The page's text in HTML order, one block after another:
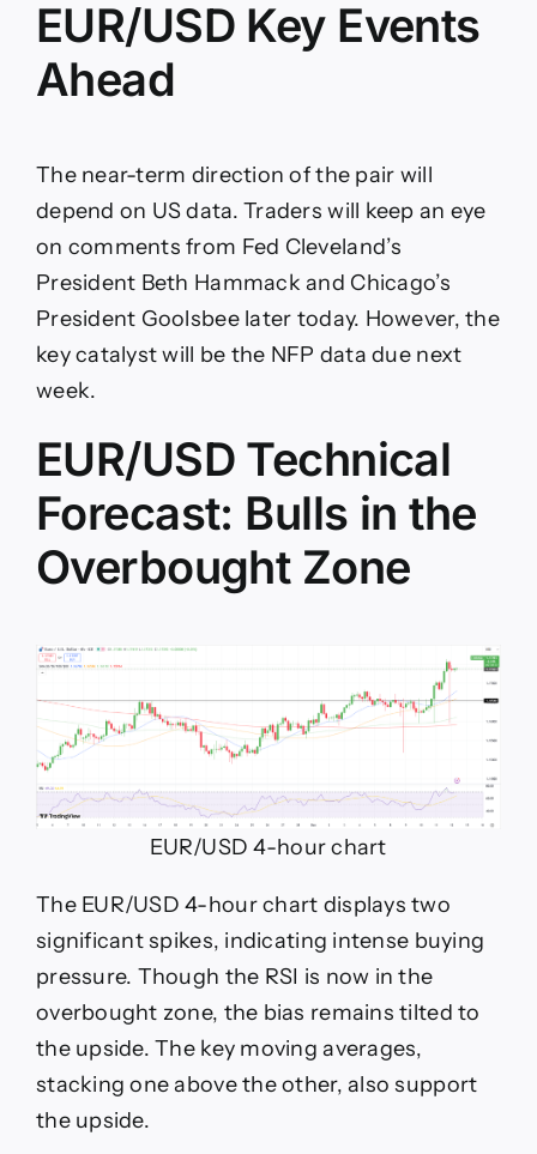
EUR/USD Key Events
Ahead
The near-term direction of the pair will
depend on US data. Traders will keep an eye
on comments from Fed Cleveland’s
President Beth Hammack and Chicago’s
President Goolsbee later today. However, the
key catalyst will be the NFP data due next
week.
EUR/USD Technical
Forecast: Bulls in the
Overbought Zone
EUR/USD 4-hour chart
The EUR/USD 4-hour chart displays two
significant spikes, indicating intense buying
pressure. Though the RSI is now in the
overbought zone, the bias remains tilted to
the upside. The key moving averages,
stacking one above the other, also support
the upside.